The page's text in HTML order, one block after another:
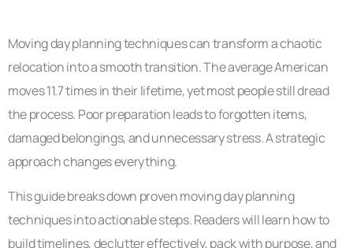
Moving day planning techniques can transform a chaotic
relocation into a smooth transition. The average American
moves 11.7 times in their lifetime, yet most people still dread
the process. Poor preparation leads to forgotten items,
damaged belongings, and unnecessary stress. A strategic
approach changes everything.
This guide breaks down proven moving day planning
techniques into actionable steps. Readers will learn how to
build timelines, declutter effectively, pack with purpose, and